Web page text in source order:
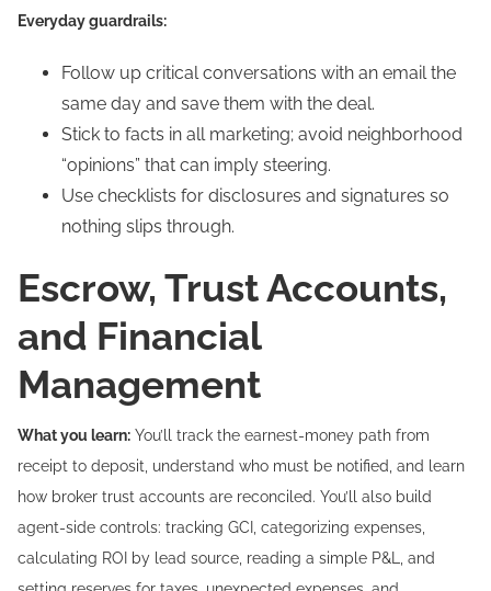
Everyday guardrails:
Follow up critical conversations with an email the
same day and save them with the deal.
Stick to facts in all marketing; avoid neighborhood
“opinions” that can imply steering.
Use checklists for disclosures and signatures so
nothing slips through.
Escrow, Trust Accounts,
and Financial
Management
What you learn: You’ll track the earnest-money path from
receipt to deposit, understand who must be notified, and learn
how broker trust accounts are reconciled. You’ll also build
agent-side controls: tracking GCI, categorizing expenses,
calculating ROI by lead source, reading a simple P&L, and